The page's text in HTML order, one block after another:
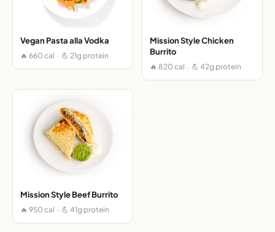
Vegan Pasta alla Vodka
🔥 660 cal · 💪 21g protein
Mission Style Chicken
Burrito
🔥 820 cal · 💪 42g protein
Mission Style Beef Burrito
🔥 950 cal · 💪 41g protein